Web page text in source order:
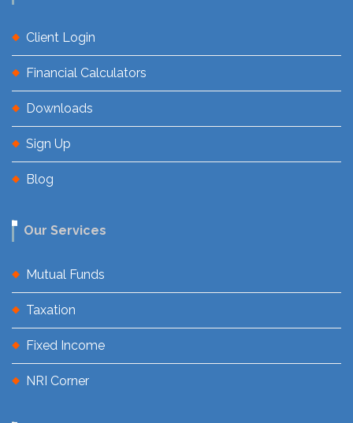
Client Login
Financial Calculators
Downloads
Sign Up
Blog
Our Services
Mutual Funds
Taxation
Fixed Income
NRI Corner